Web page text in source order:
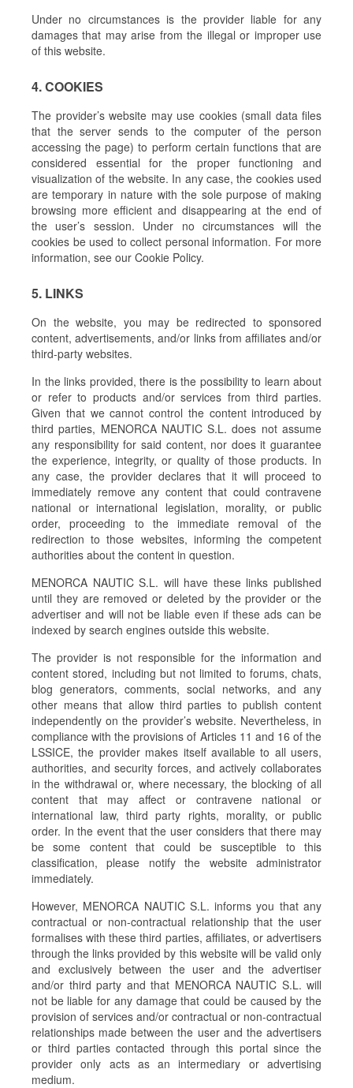
Under no circumstances is the provider liable for any
damages that may arise from the illegal or improper use
of this website.
4. COOKIES
The provider’s website may use cookies (small data files
that the server sends to the computer of the person
accessing the page) to perform certain functions that are
considered essential for the proper functioning and
visualization of the website. In any case, the cookies used
are temporary in nature with the sole purpose of making
browsing more efficient and disappearing at the end of
the user’s session. Under no circumstances will the
cookies be used to collect personal information. For more
information, see our Cookie Policy.
5. LINKS
On the website, you may be redirected to sponsored
content, advertisements, and/or links from affiliates and/or
third-party websites.
In the links provided, there is the possibility to learn about
or refer to products and/or services from third parties.
Given that we cannot control the content introduced by
third parties, MENORCA NAUTIC S.L. does not assume
any responsibility for said content, nor does it guarantee
the experience, integrity, or quality of those products. In
any case, the provider declares that it will proceed to
immediately remove any content that could contravene
national or international legislation, morality, or public
order, proceeding to the immediate removal of the
redirection to those websites, informing the competent
authorities about the content in question.
MENORCA NAUTIC S.L. will have these links published
until they are removed or deleted by the provider or the
advertiser and will not be liable even if these ads can be
indexed by search engines outside this website.
The provider is not responsible for the information and
content stored, including but not limited to forums, chats,
blog generators, comments, social networks, and any
other means that allow third parties to publish content
independently on the provider’s website. Nevertheless, in
compliance with the provisions of Articles 11 and 16 of the
LSSICE, the provider makes itself available to all users,
authorities, and security forces, and actively collaborates
in the withdrawal or, where necessary, the blocking of all
content that may affect or contravene national or
international law, third party rights, morality, or public
order. In the event that the user considers that there may
be some content that could be susceptible to this
classification, please notify the website administrator
immediately.
However, MENORCA NAUTIC S.L. informs you that any
contractual or non-contractual relationship that the user
formalises with these third parties, affiliates, or advertisers
through the links provided by this website will be valid only
and exclusively between the user and the advertiser
and/or third party and that MENORCA NAUTIC S.L. will
not be liable for any damage that could be caused by the
provision of services and/or contractual or non-contractual
relationships made between the user and the advertisers
or third parties contacted through this portal since the
provider only acts as an intermediary or advertising
medium.